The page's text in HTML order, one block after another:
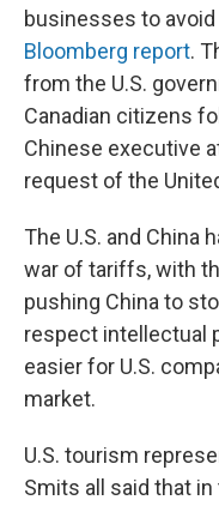
businesses to
Bloomberg report.
from the U.S.
Canadian citizens
Chinese executive
request of the
The U.S. and China
war of tariffs, with
pushing China to
respect intellectual
easier for U.S.
market.
U.S. tourism
Smits all said that